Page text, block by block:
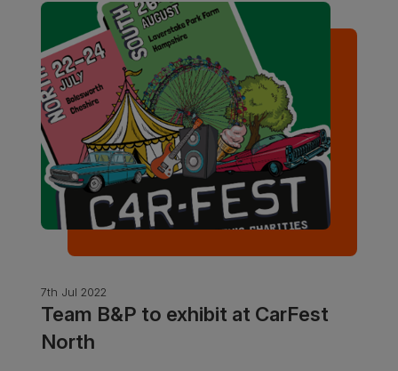
7th Jul 2022
Team B&P to exhibit at CarFest
North